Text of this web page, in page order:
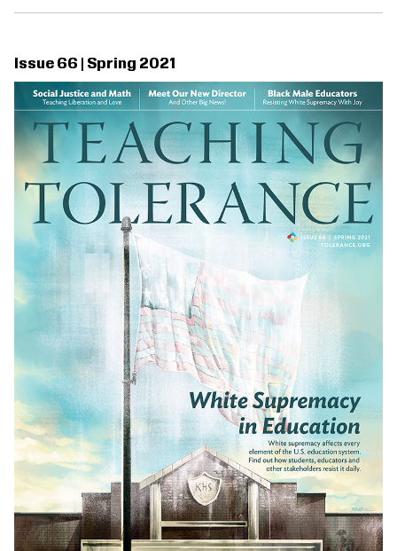
Issue 66 | Spring 2021